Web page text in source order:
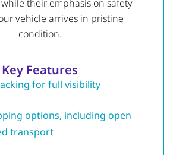
their emphasis on safety
vehicle arrives in pristine
condition.
Key Features
for full visibility
options, including open
transport